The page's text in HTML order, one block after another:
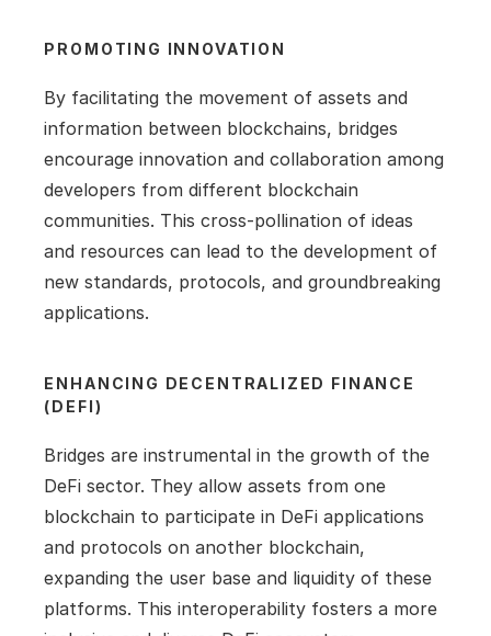
PROMOTING INNOVATION
By facilitating the movement of assets and
information between blockchains, bridges
encourage innovation and collaboration among
developers from different blockchain
communities. This cross-pollination of ideas
and resources can lead to the development of
new standards, protocols, and groundbreaking
applications.
ENHANCING DECENTRALIZED FINANCE
(DEFI)
Bridges are instrumental in the growth of the
DeFi sector. They allow assets from one
blockchain to participate in DeFi applications
and protocols on another blockchain,
expanding the user base and liquidity of these
platforms. This interoperability fosters a more